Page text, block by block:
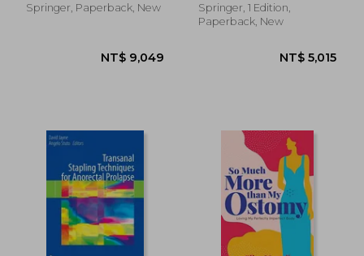
Springer, Paperback, New
Springer, 1 Edition,
Paperback, New